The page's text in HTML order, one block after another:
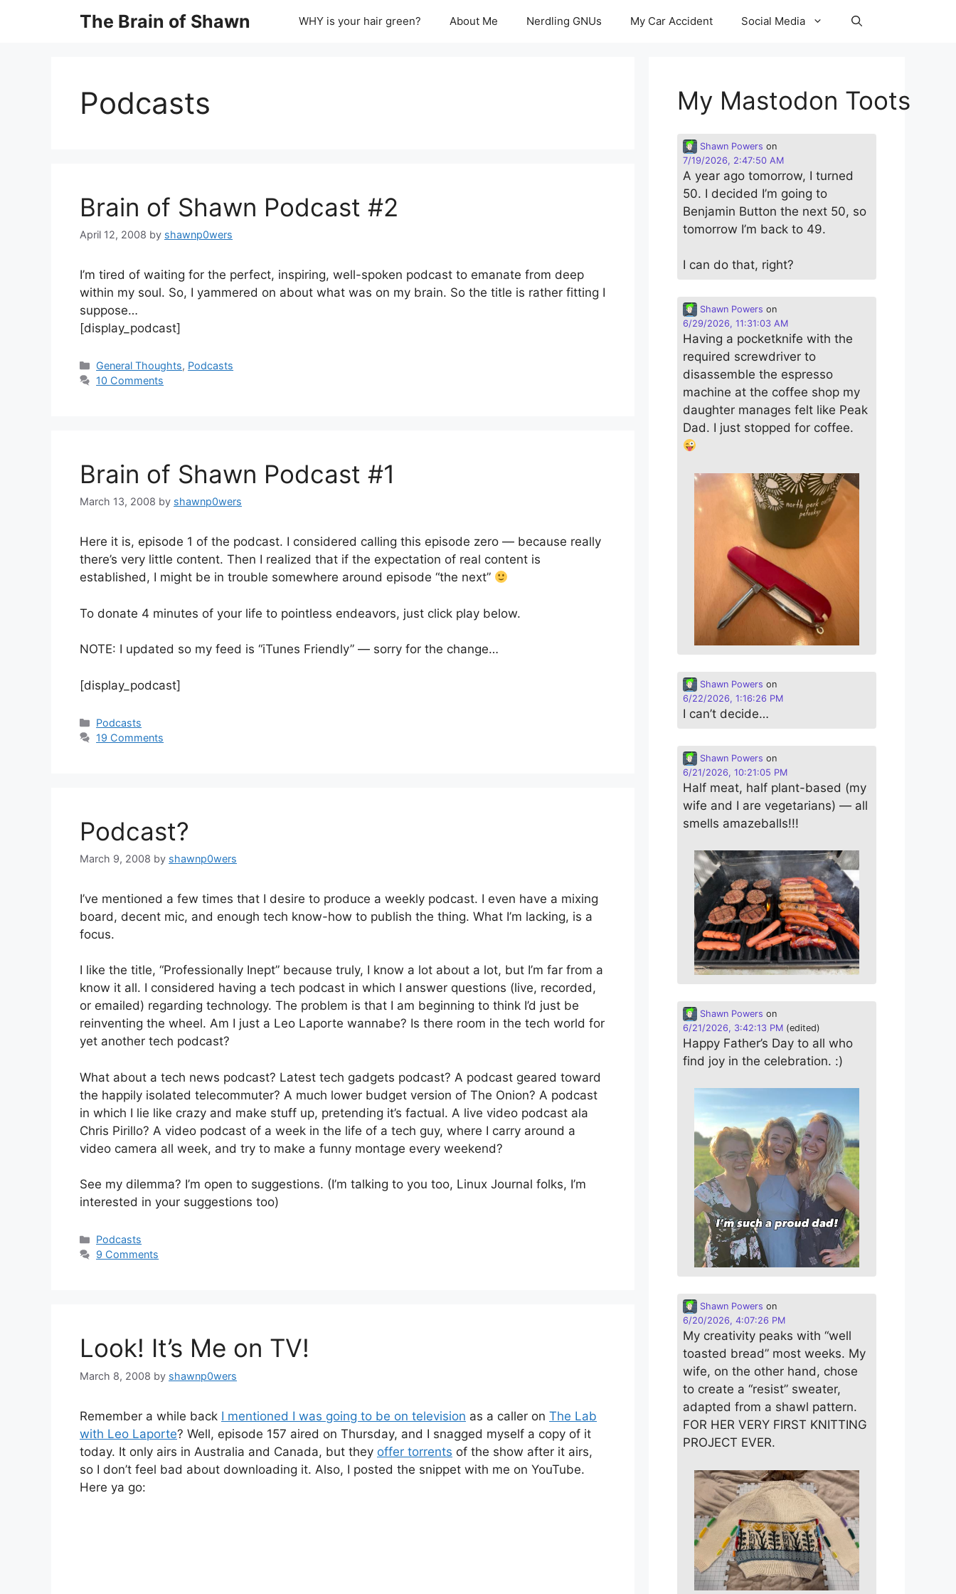
The Brain of Shawn WHY is your hair green? About Me Nerdling GNUs My Car Accident Social Media
Podcasts
Brain of Shawn Podcast #2
April 12, 2008 by shawnp0wers
I’m tired of waiting for the perfect, inspiring, well-spoken podcast to emanate from deep
within my soul. So, I yammered on about what was on my brain. So the title is rather fitting I
suppose…
[display_podcast]
Categories
General Thoughts, Podcasts
10 Comments
Brain of Shawn Podcast #1
March 13, 2008 by shawnp0wers
Here it is, episode 1 of the podcast. I considered calling this episode zero — because really
there’s very little content. Then I realized that if the expectation of real content is
established, I might be in trouble somewhere around episode “the next”
To donate 4 minutes of your life to pointless endeavors, just click play below.
NOTE: I updated so my feed is “iTunes Friendly” — sorry for the change…
[display_podcast]
Categories
Podcasts
19 Comments
Podcast?
March 9, 2008 by shawnp0wers
I’ve mentioned a few times that I desire to produce a weekly podcast. I even have a mixing
board, decent mic, and enough tech know-how to publish the thing. What I’m lacking, is a
focus.
I like the title, “Professionally Inept” because truly, I know a lot about a lot, but I’m far from a
know it all. I considered having a tech podcast in which I answer questions (live, recorded,
or emailed) regarding technology. The problem is that I am beginning to think I’d just be
reinventing the wheel. Am I just a Leo Laporte wannabe? Is there room in the tech world for
yet another tech podcast?
What about a tech news podcast? Latest tech gadgets podcast? A podcast geared toward
the happily isolated telecommuter? A much lower budget version of The Onion? A podcast
in which I lie like crazy and make stuff up, pretending it’s factual. A live video podcast ala
Chris Pirillo? A video podcast of a week in the life of a tech guy, where I carry around a
video camera all week, and try to make a funny montage every weekend?
See my dilemma? I’m open to suggestions. (I’m talking to you too, Linux Journal folks, I’m
interested in your suggestions too)
Categories
Podcasts
9 Comments
Look! It’s Me on TV!
March 8, 2008 by shawnp0wers
Remember a while back I mentioned I was going to be on television as a caller on The Lab
with Leo Laporte? Well, episode 157 aired on Thursday, and I snagged myself a copy of it
today. It only airs in Australia and Canada, but they offer torrents of the show after it airs,
so I don’t feel bad about downloading it. Also, I posted the snippet with me on YouTube.
Here ya go:
My Mastodon Toots
Shawn Powers on
7/19/2026, 2:47:50 AM
A year ago tomorrow, I turned
50. I decided I’m going to
Benjamin Button the next 50, so
tomorrow I’m back to 49.
I can do that, right?
Shawn Powers on
6/29/2026, 11:31:03 AM
Having a pocketknife with the
required screwdriver to
disassemble the espresso
machine at the coffee shop my
daughter manages felt like Peak
Dad. I just stopped for coffee.
Shawn Powers on
6/22/2026, 1:16:26 PM
I can’t decide…
Shawn Powers on
6/21/2026, 10:21:05 PM
Half meat, half plant-based (my
wife and I are vegetarians) — all
smells amazeballs!!!
Shawn Powers on
6/21/2026, 3:42:13 PM (edited)
Happy Father’s Day to all who
find joy in the celebration. :)
Shawn Powers on
6/20/2026, 4:07:26 PM
My creativity peaks with “well
toasted bread” most weeks. My
wife, on the other hand, chose
to create a “resist” sweater,
adapted from a shawl pattern.
FOR HER VERY FIRST KNITTING
PROJECT EVER.